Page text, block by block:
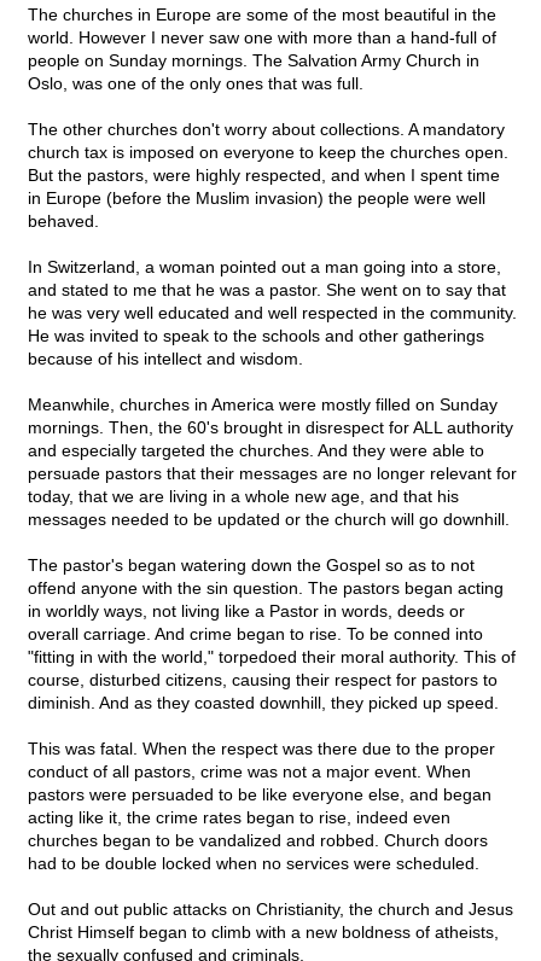
The churches in Europe are some of the most beautiful in the
world. However I never saw one with more than a hand-full of
people on Sunday mornings. The Salvation Army Church in
Oslo, was one of the only ones that was full.
The other churches don't worry about collections. A mandatory
church tax is imposed on everyone to keep the churches open.
But the pastors, were highly respected, and when I spent time
in Europe (before the Muslim invasion) the people were well
behaved.
In Switzerland, a woman pointed out a man going into a store,
and stated to me that he was a pastor. She went on to say that
he was very well educated and well respected in the community.
He was invited to speak to the schools and other gatherings
because of his intellect and wisdom.
Meanwhile, churches in America were mostly filled on Sunday
mornings. Then, the 60's brought in disrespect for ALL authority
and especially targeted the churches. And they were able to
persuade pastors that their messages are no longer relevant for
today, that we are living in a whole new age, and that his
messages needed to be updated or the church will go downhill.
The pastor's began watering down the Gospel so as to not
offend anyone with the sin question. The pastors began acting
in worldly ways, not living like a Pastor in words, deeds or
overall carriage. And crime began to rise. To be conned into
"fitting in with the world," torpedoed their moral authority. This of
course, disturbed citizens, causing their respect for pastors to
diminish. And as they coasted downhill, they picked up speed.
This was fatal. When the respect was there due to the proper
conduct of all pastors, crime was not a major event. When
pastors were persuaded to be like everyone else, and began
acting like it, the crime rates began to rise, indeed even
churches began to be vandalized and robbed. Church doors
had to be double locked when no services were scheduled.
Out and out public attacks on Christianity, the church and Jesus
Christ Himself began to climb with a new boldness of atheists,
the sexually confused and criminals,